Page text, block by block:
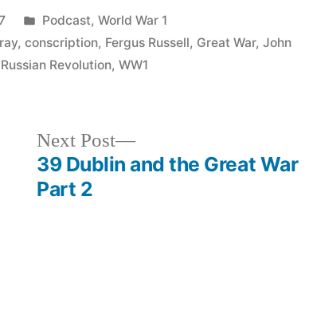
Posted
in
Podcast, World War 1
,conscription, Fergus Russell, Great War,John
Russian Revolution,WW1
Next Post
Next
post:
39 Dublin and the Great War
Part 2